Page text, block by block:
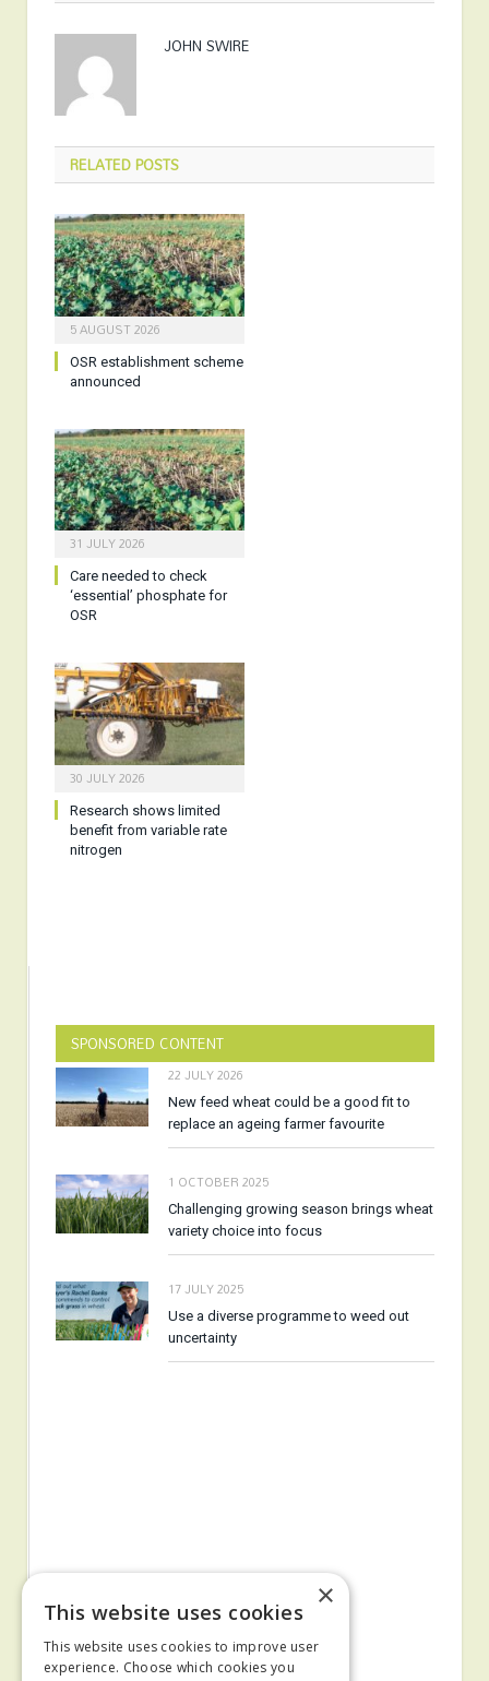
JOHN SWIRE
RELATEDPOSTS
5 AUGUST 2026
OSR establishment scheme
announced
31 JULY 2026
Care needed to check
‘essential’ phosphate for
OSR
30 JULY 2026
Research shows limited
benefit from variable rate
nitrogen
SPONSORED CONTENT
22 JULY 2026
New feed wheat could be a good fit to
replace an ageing farmer favourite
1 OCTOBER 2025
Challenging growing season brings wheat
variety choice into focus
17 JULY 2025
Use a diverse programme to weed out
uncertainty
×
This website uses cookies
This website uses cookies to improve user
experience. Choose which cookies you